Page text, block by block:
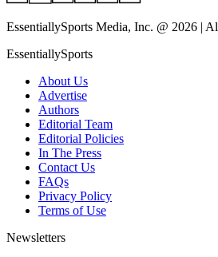
EssentiallySports Media, Inc. @ 2026 |
EssentiallySports
About Us
Advertise
Authors
Editorial Team
Editorial Policies
In The Press
Contact Us
FAQs
Privacy Policy
Terms of Use
Newsletters